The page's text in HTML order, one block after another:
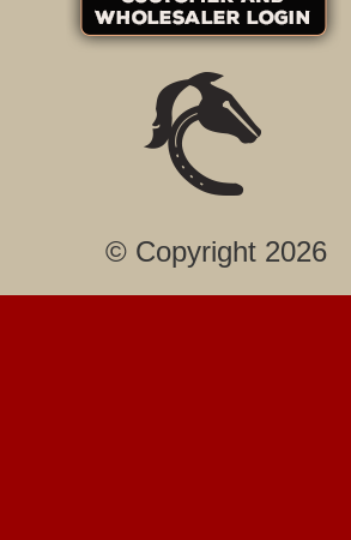
© Copyright 2026